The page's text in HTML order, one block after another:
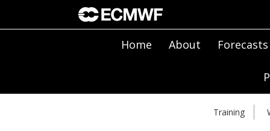
Home About Forecasts
Training